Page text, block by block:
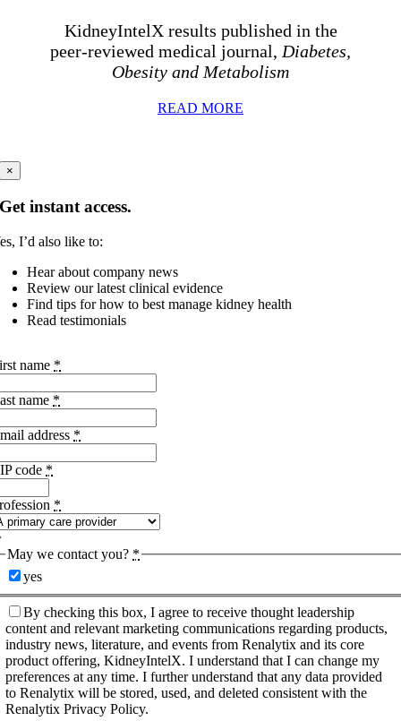
KidneyIntelX results published in the
peer-reviewed medical journal, Diabetes,
Obesity and Metabolism
READ MORE
×
Get instant access.
I’d also like to:
Hear about company news
Review our latest clinical evidence
Find tips for how to best manage kidney health
Read testimonials
name *
name *
address *
code *
*
May we contact you? *
yes
By checking this box, I agree to receive thought leadership
content and relevant marketing communications regarding products,
industry news, literature, and events from Renalytix and its core
product offering, KidneyIntelX. I understand that I can change my
preferences at any time. I further understand that any data provided
to Renalytix will be stored, used, and deleted consistent with the
Renalytix Privacy Policy.